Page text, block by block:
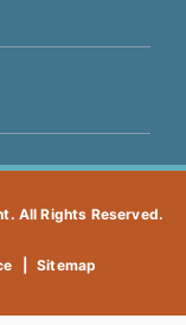
All Rights Reserved.
Sitemap